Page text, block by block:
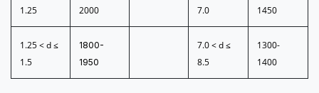
1.25
2000
7.0
1450
1.25 < d ≤
1.5
1800-
1950
7.0 < d ≤
8.5
1300-
1400